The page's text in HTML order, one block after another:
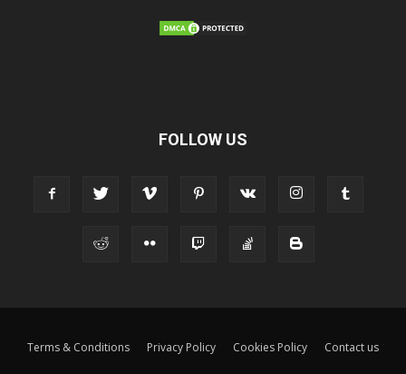
FOLLOW US
Terms & Conditions Privacy Policy Cookies Policy Contact us